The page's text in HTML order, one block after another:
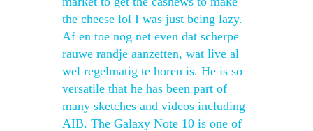
the cheese lol I was just being lazy.
Af en toe nog net even dat scherpe
rauwe randje aanzetten, wat live al
wel regelmatig te horen is. He is so
versatile that he has been part of
many sketches and videos including
AIB. The Galaxy Note 10 is one of